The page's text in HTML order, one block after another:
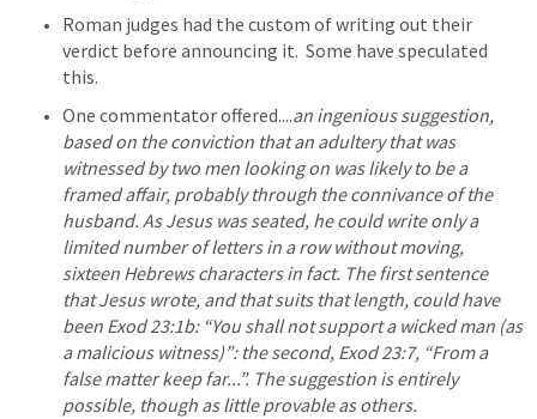
Roman judges had the custom of writing out their
verdict before announcing it.  Some have speculated
this.
One commentator offered....an ingenious suggestion,
based on the conviction that an adultery that was
witnessed by two men looking on was likely to be a
framed affair, probably through the connivance of the
husband. As Jesus was seated, he could write only a
limited number of letters in a row without moving,
sixteen Hebrews characters in fact. The first sentence
that Jesus wrote, and that suits that length, could have
been Exod 23:1b: “You shall not support a wicked man (as
a malicious witness)”: the second, Exod 23:7, “From a
false matter keep far...”. The suggestion is entirely
possible, though as little provable as others.